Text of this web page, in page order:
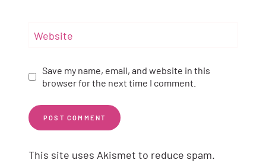
Website
Save my name, email, and website in this
browser for the next time I comment.
This site uses Akismet to reduce spam.